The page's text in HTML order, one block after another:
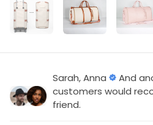
Sarah, Anna
And
customers would
friend.